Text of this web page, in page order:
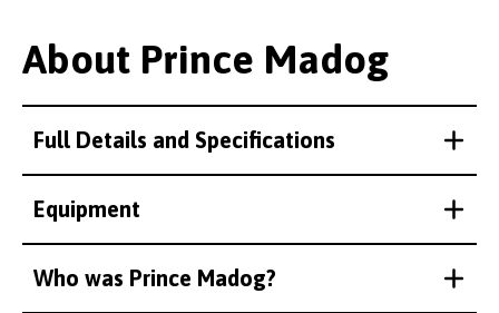
The Prince Madog conducted the
multibeam surveys which revealed
About Prince Madog
Full Details and Specifications
Equipment
Who was Prince Madog?